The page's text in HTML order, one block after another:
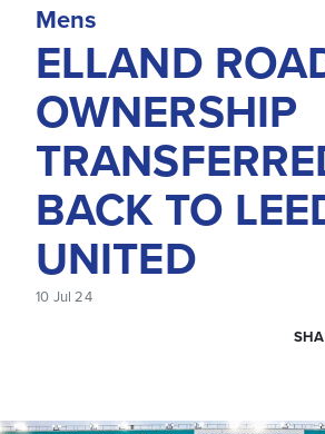
Mens
ELLAND
OWNERSHIP
BACK TO
UNITED
10 Jul 24